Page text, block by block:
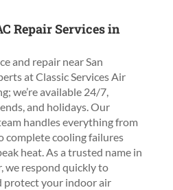
Repair Services in
and repair near San
at Classic Services Air
we’re available 24/7,
and holidays. Our
handles everything from
complete cooling failures
heat. As a trusted name in
we respond quickly to
protect your indoor air